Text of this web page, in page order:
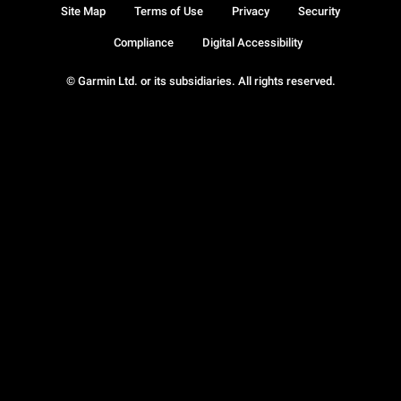
© Garmin Ltd. or its subsidiaries. All rights reserved.
Site Map Terms of Use Privacy Security
Compliance Digital Accessibility